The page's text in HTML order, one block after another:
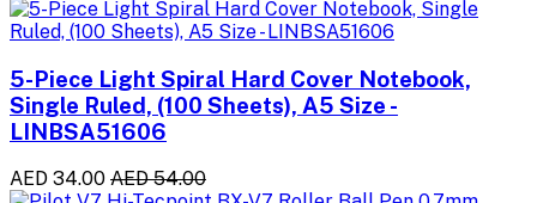
5-Piece Light Spiral Hard Cover Notebook,
Single Ruled, (100 Sheets), A5 Size -
LINBSA51606
AED 34.00 AED 54.00